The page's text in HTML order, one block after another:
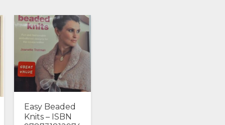
Easy Beaded
Knits – ISBN